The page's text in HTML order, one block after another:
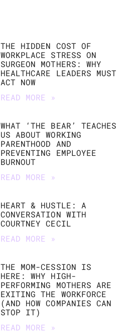
THE HIDDEN COST OF
WORKPLACE STRESS ON
SURGEON MOTHERS: WHY
HEALTHCARE LEADERS MUST
ACT NOW
READ MORE »
WHAT ‘THE BEAR’ TEACHES
US ABOUT WORKING
PARENTHOOD AND
PREVENTING EMPLOYEE
BURNOUT
READ MORE »
HEART & HUSTLE: A
CONVERSATION WITH
COURTNEY CECIL
READ MORE »
THE MOM-CESSION IS
HERE: WHY HIGH-
PERFORMING MOTHERS ARE
EXITING THE WORKFORCE
(AND HOW COMPANIES CAN
STOP IT)
READ MORE »